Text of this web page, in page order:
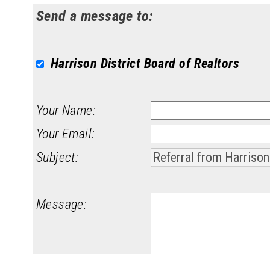
Send a message to:
Harrison District Board of Realtors
Your Name:
Your Email:
Subject:
Message: